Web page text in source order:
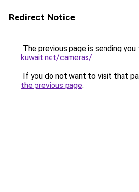
Redirect Notice
The previous page is sending you
kuwait.net/cameras/.
If you do not want to visit that
the previous page.